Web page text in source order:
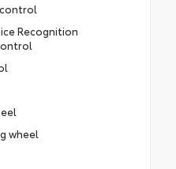
Recognition
wheel